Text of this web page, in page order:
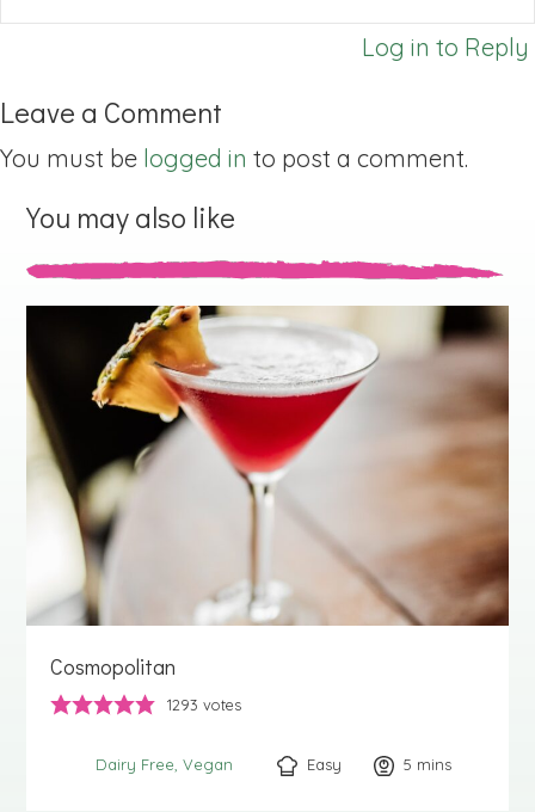
Log in to Reply
Leave a Comment
You must be logged in to post a comment.
You may also like
Cosmopolitan
1293 votes
Dairy Free Vegan Easy 5 minutes
mins